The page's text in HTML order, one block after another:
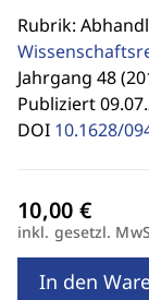
Rubrik:
Jahrgang 48
Publiziert
DOI 10.1628/
inkl. gesetzl.
In den